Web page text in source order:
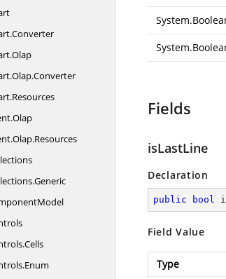
Converter
Olap
Olap.Converter
Resources
Olap
Olap.Resources
Generic
Cells
Enum
Fields
isLastLine
Declaration
public bool
Field Value
Type